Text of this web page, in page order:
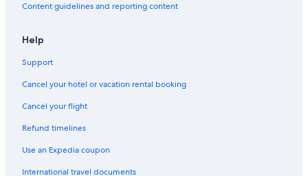
Content guidelines and reporting content
Help
Support
Cancel your hotel or vacation rental booking
Cancel your flight
Refund timelines
Use an Expedia coupon
International travel documents